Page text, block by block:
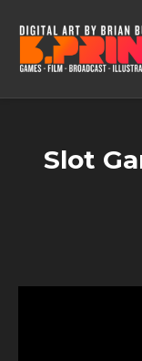
Slot